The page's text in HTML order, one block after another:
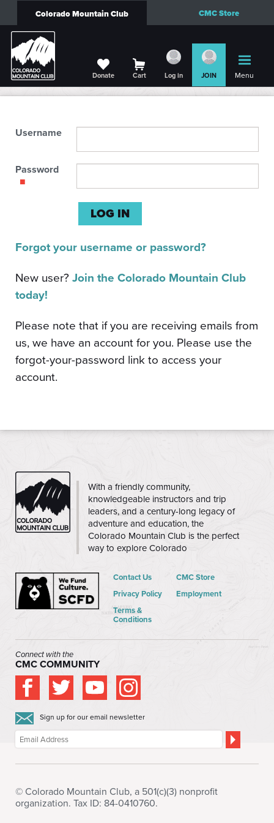
Colorado Mountain Club CMC Store
Donate Cart Log in JOIN Menu
Username
Password
Forgot your username or password?
New user? Join the Colorado Mountain Club
today!
Please note that if you are receiving emails from
us, we have an account for you. Please use the
forgot-your-password link to access your
account.
CMC
With a friendly community,
knowledgeable instructors and trip
leaders, and a century-long legacy of
adventure and education, the
Colorado Mountain Club is the perfect
way to explore Colorado
Contact Us
Privacy Policy
Terms &
Conditions
CMC Store
Employment
Connect with the
CMC COMMUNITY
Sign up for our email newsletter
© Colorado Mountain Club, a 501(c)(3) nonprofit
organization. Tax ID: 84-0410760.